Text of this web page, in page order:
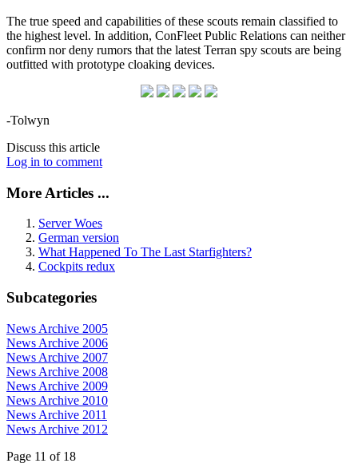
The true speed and capabilities of these scouts remain classified to
the highest level. In addition, ConFleet Public Relations can neither
confirm nor deny rumors that the latest Terran spy scouts are being
outfitted with prototype cloaking devices.
-Tolwyn
Discuss this article
Log in to comment
More Articles ...
Server Woes
German version
What Happened To The Last Starfighters?
Cockpits redux
Subcategories
News Archive 2005
News Archive 2006
News Archive 2007
News Archive 2008
News Archive 2009
News Archive 2010
News Archive 2011
News Archive 2012
Page 11 of 18